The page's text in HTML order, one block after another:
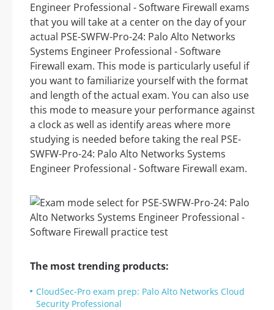
Engineer Professional - Software Firewall exams
that you will take at a center on the day of your
actual PSE-SWFW-Pro-24: Palo Alto Networks
Systems Engineer Professional - Software
Firewall exam. This mode is particularly useful if
you want to familiarize yourself with the format
and length of the actual exam. You can also use
this mode to measure your performance against
a clock as well as identify areas where more
studying is needed before taking the real PSE-
SWFW-Pro-24: Palo Alto Networks Systems
Engineer Professional - Software Firewall exam.
The most trending products:
CloudSec-Pro exam prep: Palo Alto Networks Cloud
Security Professional